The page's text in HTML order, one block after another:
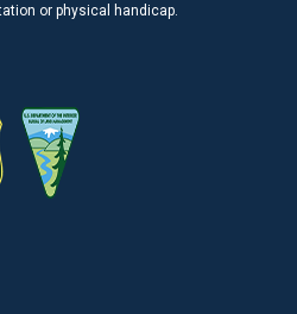
or physical handicap.